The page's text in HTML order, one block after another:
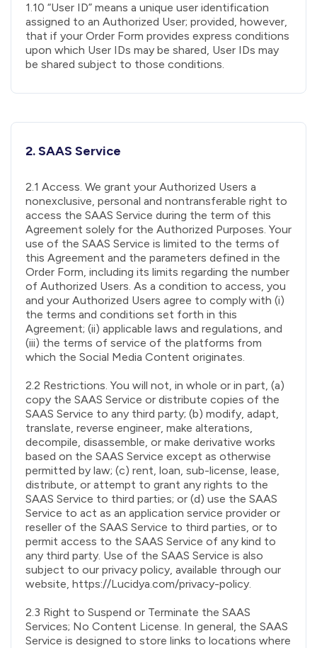
1.10 “User ID” means a unique user identification
assigned to an Authorized User; provided, however,
that if your Order Form provides express conditions
upon which User IDs may be shared, User IDs may
be shared subject to those conditions.
2. SAAS Service
2.1 Access. We grant your Authorized Users a
nonexclusive, personal and nontransferable right to
access the SAAS Service during the term of this
Agreement solely for the Authorized Purposes. Your
use of the SAAS Service is limited to the terms of
this Agreement and the parameters defined in the
Order Form, including its limits regarding the number
of Authorized Users. As a condition to access, you
and your Authorized Users agree to comply with (i)
the terms and conditions set forth in this
Agreement; (ii) applicable laws and regulations, and
(iii) the terms of service of the platforms from
which the Social Media Content originates.
2.2 Restrictions. You will not, in whole or in part, (a)
copy the SAAS Service or distribute copies of the
SAAS Service to any third party; (b) modify, adapt,
translate, reverse engineer, make alterations,
decompile, disassemble, or make derivative works
based on the SAAS Service except as otherwise
permitted by law; (c) rent, loan, sub-license, lease,
distribute, or attempt to grant any rights to the
SAAS Service to third parties; or (d) use the SAAS
Service to act as an application service provider or
reseller of the SAAS Service to third parties, or to
permit access to the SAAS Service of any kind to
any third party. Use of the SAAS Service is also
subject to our privacy policy, available through our
website, https://Lucidya.com/privacy-policy.
2.3 Right to Suspend or Terminate the SAAS
Services; No Content License. In general, the SAAS
Service is designed to store links to locations where